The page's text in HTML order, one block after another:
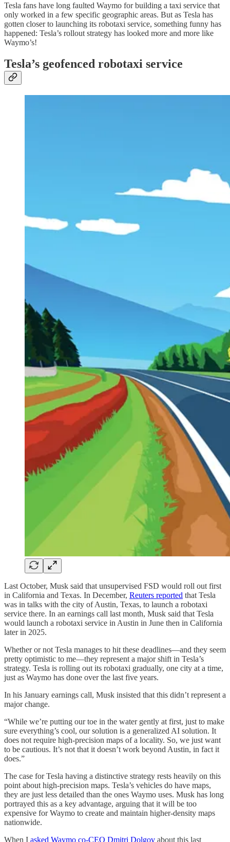
Tesla fans have long faulted Waymo for building a taxi service that
only worked in a few specific geographic areas. But as Tesla has
gotten closer to launching its robotaxi service, something funny has
happened: Tesla’s rollout strategy has looked more and more like
Waymo’s!
Tesla’s geofenced robotaxi service
Last October, Musk said that unsupervised FSD would roll out first
in California and Texas. In December, Reuters reported that Tesla
was in talks with the city of Austin, Texas, to launch a robotaxi
service there. In an earnings call last month, Musk said that Tesla
would launch a robotaxi service in Austin in June then in California
later in 2025.
Whether or not Tesla manages to hit these deadlines—and they seem
pretty optimistic to me—they represent a major shift in Tesla’s
strategy. Tesla is rolling out its robotaxi gradually, one city at a time,
just as Waymo has done over the last five years.
In his January earnings call, Musk insisted that this didn’t represent a
major change.
“While we’re putting our toe in the water gently at first, just to make
sure everything’s cool, our solution is a generalized AI solution. It
does not require high-precision maps of a locality. So, we just want
to be cautious. It’s not that it doesn’t work beyond Austin, in fact it
does.”
The case for Tesla having a distinctive strategy rests heavily on this
point about high-precision maps. Tesla’s vehicles do have maps,
they are just less detailed than the ones Waymo uses. Musk has long
portrayed this as a key advantage, arguing that it will be too
expensive for Waymo to create and maintain higher-density maps
nationwide.
When I asked Waymo co-CEO Dmitri Dolgov about this last